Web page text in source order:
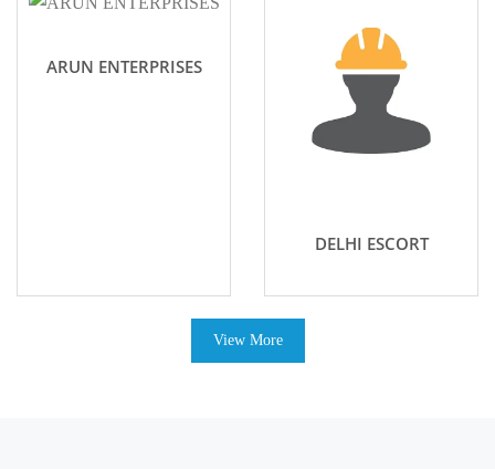
ARUN ENTERPRISES
DELHI ESCORT
View More